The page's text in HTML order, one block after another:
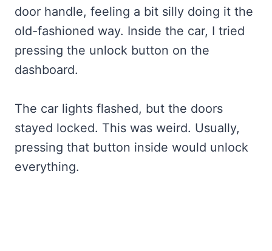
door handle, feeling a bit silly doing it the
old-fashioned way. Inside the car, I tried
pressing the unlock button on the
dashboard.
The car lights flashed, but the doors
stayed locked. This was weird. Usually,
pressing that button inside would unlock
everything.